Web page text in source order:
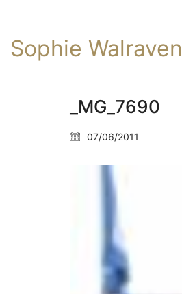
Sophie Walraven
_MG_7690
07/06/2011